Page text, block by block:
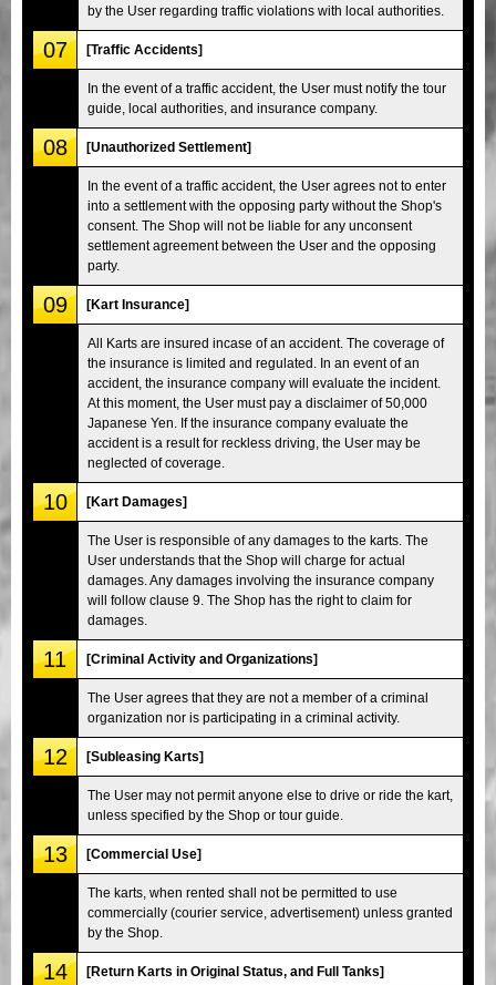
by the User regarding traffic violations with local authorities.
07 [Traffic Accidents]
In the event of a traffic accident, the User must notify the tour
guide, local authorities, and insurance company.
08 [Unauthorized Settlement]
In the event of a traffic accident, the User agrees not to enter
into a settlement with the opposing party without the Shop's
consent. The Shop will not be liable for any unconsent
settlement agreement between the User and the opposing
party.
09 [Kart Insurance]
All Karts are insured incase of an accident. The coverage of
the insurance is limited and regulated. In an event of an
accident, the insurance company will evaluate the incident.
At this moment, the User must pay a disclaimer of 50,000
Japanese Yen. If the insurance company evaluate the
accident is a result for reckless driving, the User may be
neglected of coverage.
10 [Kart Damages]
The User is responsible of any damages to the karts. The
User understands that the Shop will charge for actual
damages. Any damages involving the insurance company
will follow clause 9. The Shop has the right to claim for
damages.
11 [Criminal Activity and Organizations]
The User agrees that they are not a member of a criminal
organization nor is participating in a criminal activity.
12 [Subleasing Karts]
The User may not permit anyone else to drive or ride the kart,
unless specified by the Shop or tour guide.
13 [Commercial Use]
The karts, when rented shall not be permitted to use
commercially (courier service, advertisement) unless granted
by the Shop.
14 [Return Karts in Original Status, and Full Tanks]